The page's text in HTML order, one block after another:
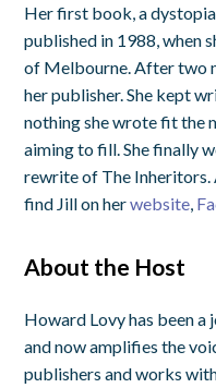
Her first book, a
published in 1988, when
of Melbourne. After two
her publisher. She kept
nothing she wrote fit the
aiming to fill. She finally
rewrite of The Inheritors
find Jill on herwebsite
About the Host
Howard Lovy has been a
and now amplifies the
publishers and works